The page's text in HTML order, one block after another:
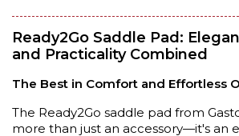
Ready2Go Saddle Pad:
and Practicality Combined
The Best in Comfort and Effortless
The Ready2Go saddle pad from
more than just an accessory—it's an